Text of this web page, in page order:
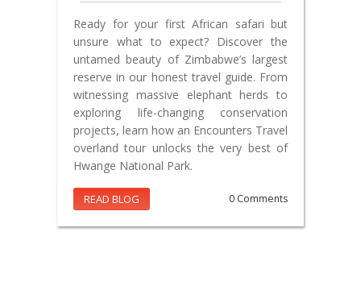
Ready for your first African safari but
unsure what to expect? Discover the
untamed beauty of Zimbabwe’s largest
reserve in our honest travel guide. From
witnessing massive elephant herds to
exploring life-changing conservation
projects, learn how an Encounters Travel
overland tour unlocks the very best of
Hwange National Park.
READ BLOG 0 Comments